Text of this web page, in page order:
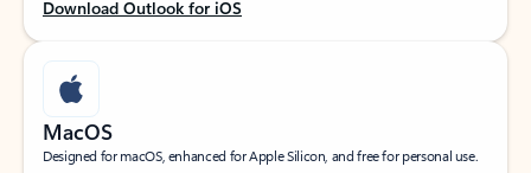
Download Outlook for iOS
MacOS
Designed for macOS, enhanced for Apple Silicon, and free for personal use.